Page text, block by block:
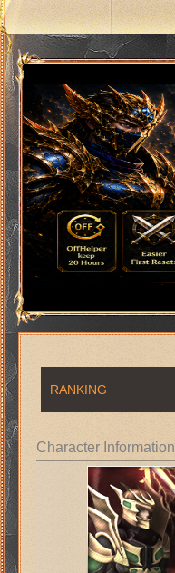
RANKING
Character Information